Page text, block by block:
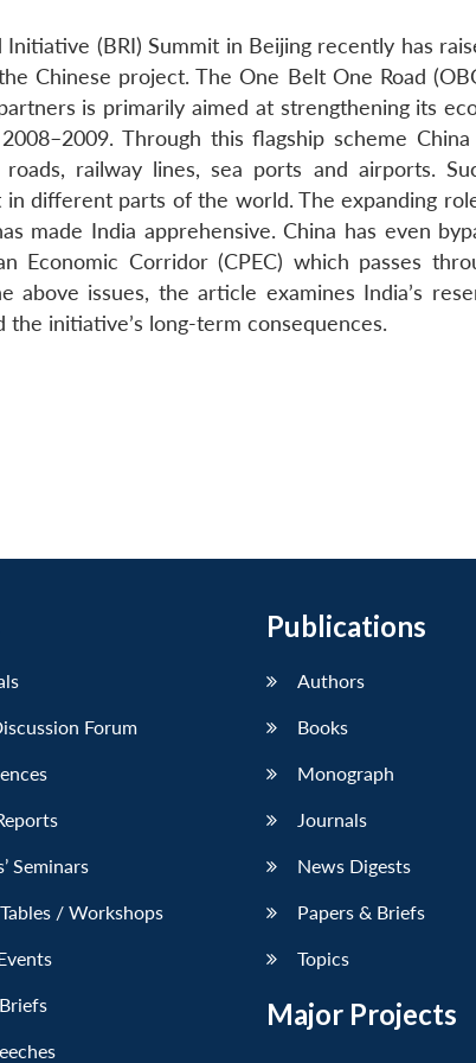
(BRI) Summit in Beijing recently has
Chinese project. The One Belt One Road
is primarily aimed at strengthening its
Through this flagship scheme
railway lines, sea ports and airports.
different parts of the world. The expanding
made India apprehensive. China has even
Economic Corridor (CPEC) which passes
above issues, the article examines India’s
initiative’s long-term consequences.
Forum
Seminars
/ Workshops
Publications
Authors
Books
Monograph
Journals
News Digests
Papers & Briefs
Topics
Major Projects